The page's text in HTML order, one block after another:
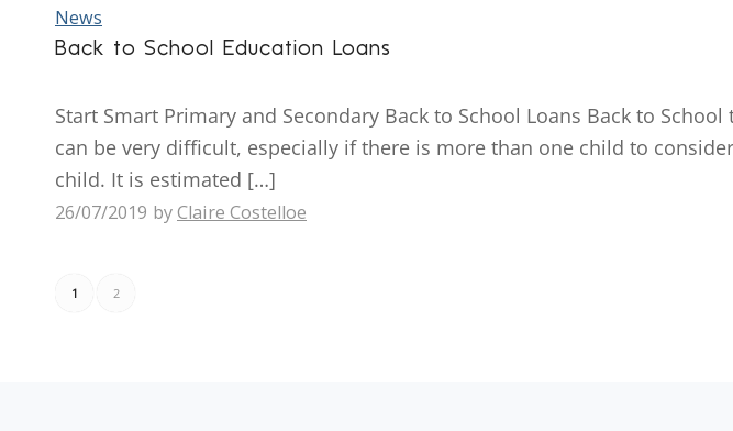
News
Back to School Education Loans
Start Smart Primary and Secondary Back to School Loans Back to
can be very difficult, especially if there is more than one child to
child. It is estimated […]
26/07/2019 byClaire Costelloe
1 2